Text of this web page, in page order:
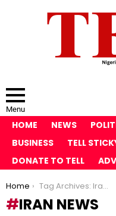
Menu
HOME NEWS
BUSINESS
TELL
DONATE TO TELL
You are here:
Home Tag Archives: Iran news
IRAN NEWS